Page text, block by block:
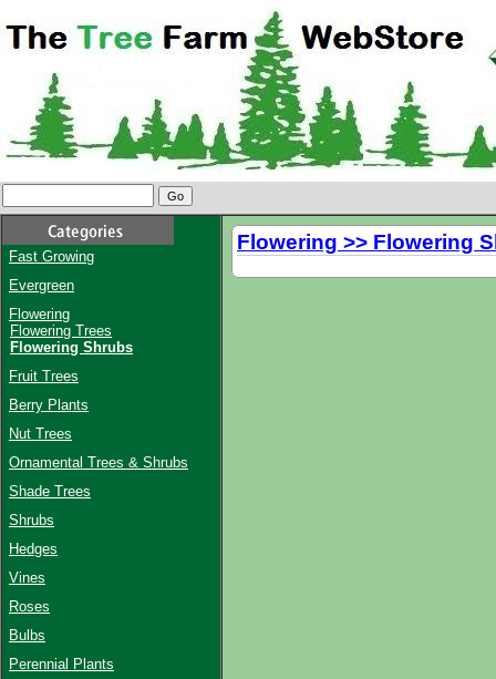
Fast Growing
Evergreen
Flowering
Flowering Trees
Flowering Shrubs
Fruit Trees
Berry Plants
Nut Trees
Ornamental Trees & Shrubs
Shade Trees
Shrubs
Hedges
Vines
Roses
Bulbs
Perennial Plants
Flowering >> Flowering